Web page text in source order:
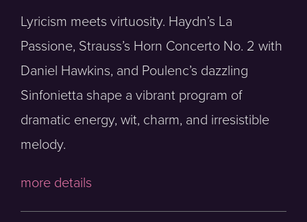
Lyricism meets virtuosity. Haydn’s La
Passione, Strauss’s Horn Concerto No. 2 with
Daniel Hawkins, and Poulenc’s dazzling
Sinfonietta shape a vibrant program of
dramatic energy, wit, charm, and irresistible
melody.
more details